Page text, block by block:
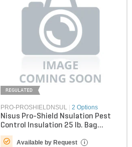
REGULATED
PRO-PROSHIELDNSUL 2 Options
Nisus Pro-Shield Nsulation Pest
Control Insulation 25 lb. Bag
(Truckload Only)
Available by Request i